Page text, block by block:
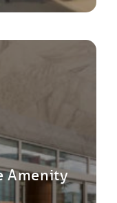
Amenity